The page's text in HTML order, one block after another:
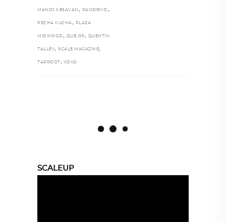
MANOJ KESAVAN , PANDEMIC ,
PECHA KUCHA , PLAZA
MIDWOOD , QUE-OS , QUENTIN
TALLEY, SCALE MAGAZINE,
TAPROOT , XOXO
SCALEUP